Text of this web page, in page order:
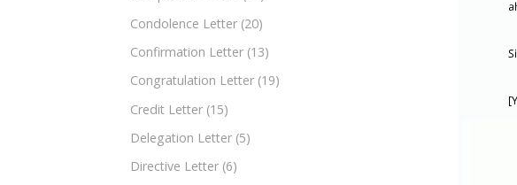
Condolence Letter (20)
Confirmation Letter (13)
Congratulation Letter (19)
Credit Letter (15)
Delegation Letter (5)
Directive Letter (6)